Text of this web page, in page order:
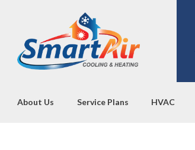
About Us Service Plans HVAC